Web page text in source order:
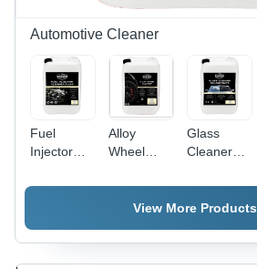
Shine
Automotive Cleaner
Fuel
Injector
Fluid
Alloy
Wheel
Liquid
Based
Highly
Active for
Glass
Cleaner
- Eco-
Friendly
Streak-
Free
View More Products